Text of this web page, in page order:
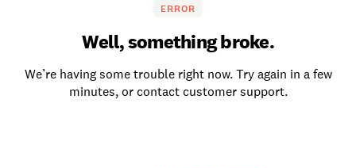
ERROR
Well, something broke.
We’re having some trouble right now. Try again in a few
minutes, or contact customer support.